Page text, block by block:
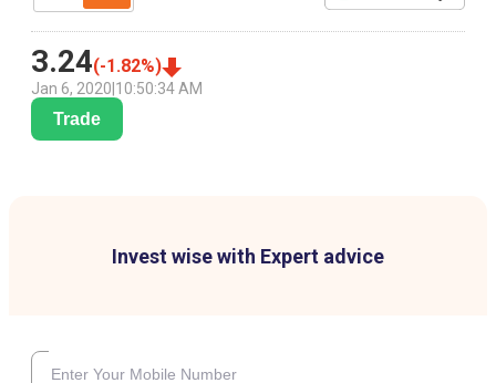
3.24(-1.82%)
Jan 6, 2020 10:50:34 AM
Trade
Invest wise with Expert advice